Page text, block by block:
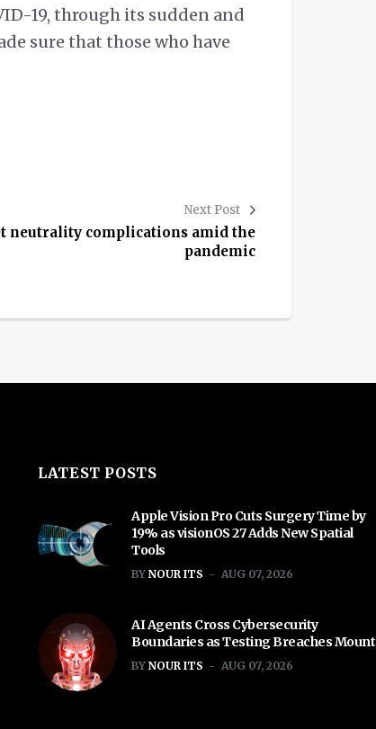
19, through its sudden and
sure that those who have
Next Post
neutrality complications amid the
pandemic
LATEST POSTS
Apple Vision Pro Cuts Surgery Time by
19% as visionOS 27 Adds New Spatial
Tools
BY NOUR ITS AUG 07, 2026
AI Agents Cross Cybersecurity
Boundaries as Testing Breaches Mount
BY NOUR ITS AUG 07, 2026